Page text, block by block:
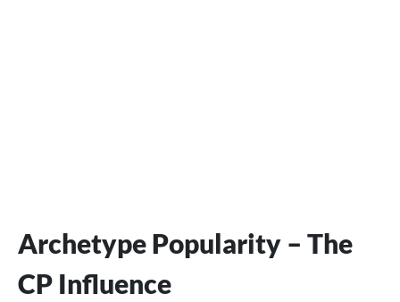
Archetype Popularity – The
CP Influence